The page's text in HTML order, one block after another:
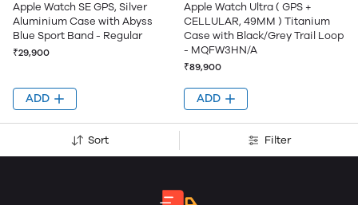
Apple Watch SE GPS, Silver
Aluminium Case with Abyss
Blue Sport Band - Regular
₹29,900
ADD
Apple Watch Ultra ( GPS +
CELLULAR, 49MM ) Titanium
Case with Black/Grey Trail Loop
- MQFW3HN/A
₹89,900
ADD
Sort Filter